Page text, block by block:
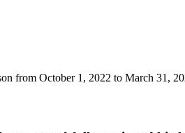
from October 1, 2022 to March 31,